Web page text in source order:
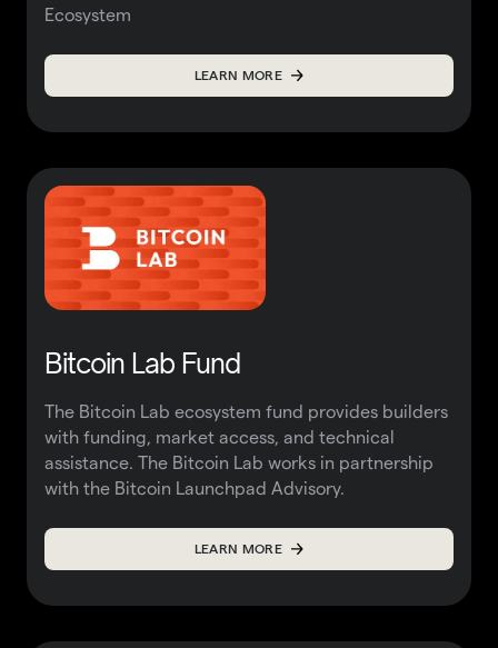
Ecosystem
LEARN MORE
Bitcoin Lab Fund
The Bitcoin Lab ecosystem fund provides builders
with funding, market access, and technical
assistance. The Bitcoin Lab works in partnership
with the Bitcoin Launchpad Advisory.
LEARN MORE